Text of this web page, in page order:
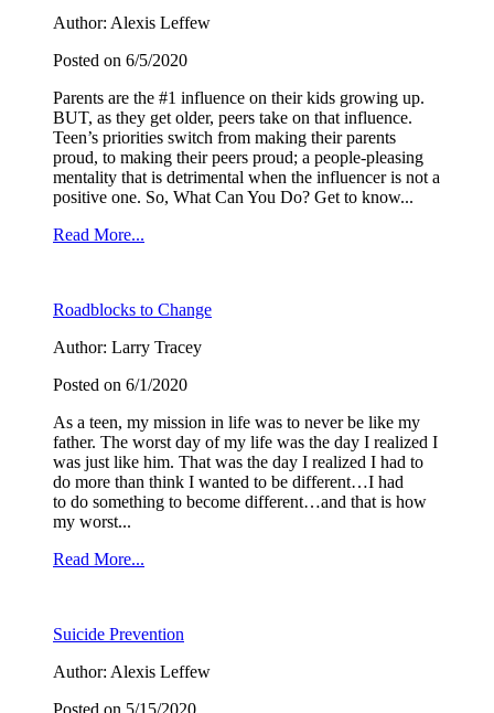
Author: Alexis Leffew
Posted on 6/5/2020
Parents are the #1 influence on their kids growing up.
BUT, as they get older, peers take on that influence.
Teen’s priorities switch from making their parents
proud, to making their peers proud; a people-pleasing
mentality that is detrimental when the influencer is not a
positive one. So, What Can You Do? Get to know...
Read More...
Roadblocks to Change
Author: Larry Tracey
Posted on 6/1/2020
As a teen, my mission in life was to never be like my
father. The worst day of my life was the day I realized I
was just like him. That was the day I realized I had to
do more than think I wanted to be different…I had
to do something to become different…and that is how
my worst...
Read More...
Suicide Prevention
Author: Alexis Leffew
Posted on 5/15/2020